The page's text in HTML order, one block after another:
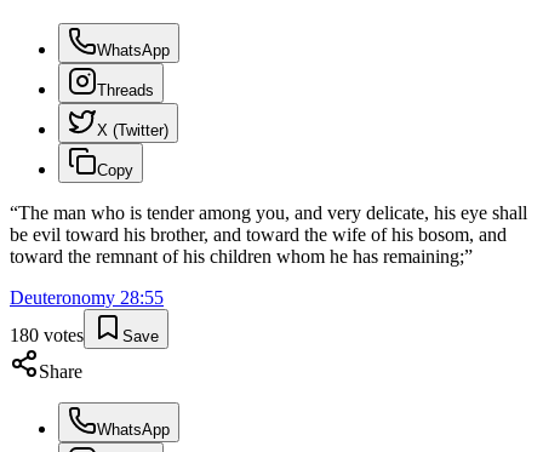
WhatsApp
Threads
X (Twitter)
Copy
“The man who is tender among you, and very delicate, his eye shall
be evil toward his brother, and toward the wife of his bosom, and
toward the remnant of his children whom he has remaining;”
Deuteronomy 28:55
180 votes Save
Share
WhatsApp